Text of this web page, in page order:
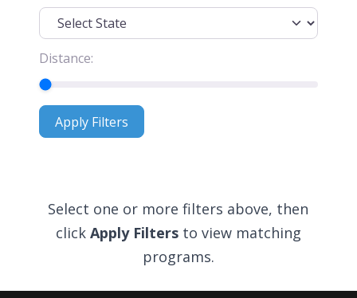
Distance:
Apply FiltersApply Filters
Select one or more filters above, then
click Apply Filtersto view matching
programs.